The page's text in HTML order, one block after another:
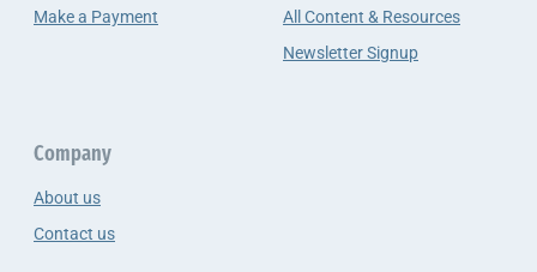
Make a Payment
All Content & Resources
Newsletter Signup
Company
About us
Contact us